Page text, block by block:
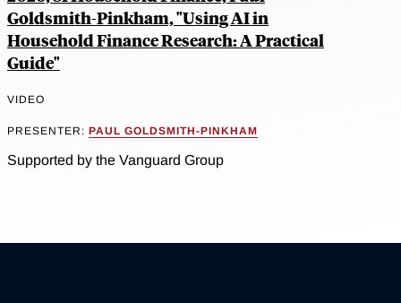
Goldsmith-Pinkham, "Using AI in
Household Finance Research: A Practical
Guide"
VIDEO
PRESENTER: PAUL GOLDSMITH-PINKHAM
Supported by the Vanguard Group